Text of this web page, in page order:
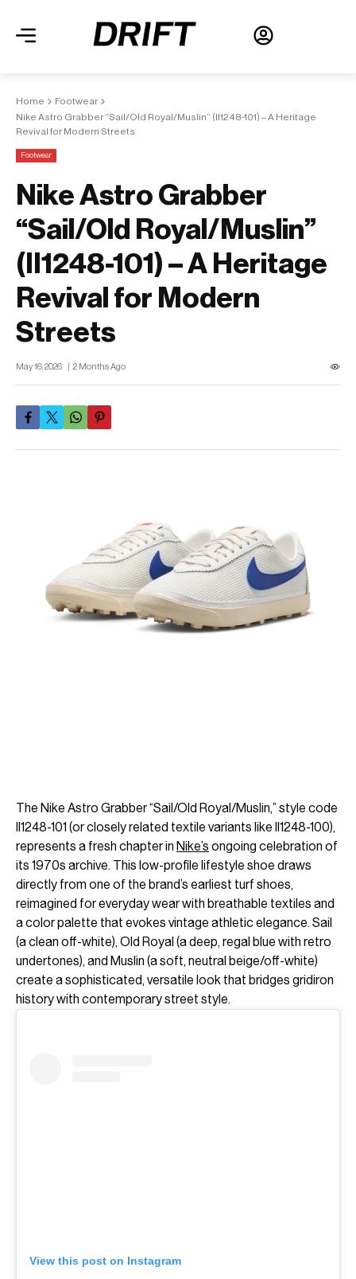
Home
Footwear
Nike Astro Grabber “Sail/Old Royal/Muslin” (II1248-101) – A Heritage
Revival for Modern Streets
Footwear
Nike Astro Grabber
“Sail/Old Royal/Muslin”
(II1248-101) – A Heritage
Revival for Modern
Streets
May 16, 2026 2 Months Ago
The Nike Astro Grabber “Sail/Old Royal/Muslin,” style code
II1248-101 (or closely related textile variants like II1248-100),
represents a fresh chapter in Nike’s ongoing celebration of
its 1970s archive. This low-profile lifestyle shoe draws
directly from one of the brand’s earliest turf shoes,
reimagined for everyday wear with breathable textiles and
a color palette that evokes vintage athletic elegance. Sail
(a clean off-white), Old Royal (a deep, regal blue with retro
undertones), and Muslin (a soft, neutral beige/off-white)
create a sophisticated, versatile look that bridges gridiron
history with contemporary street style.
View this post on Instagram